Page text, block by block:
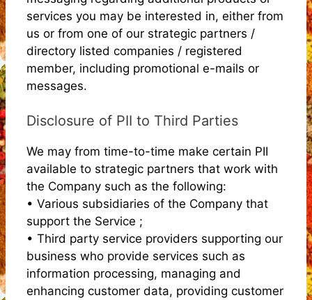
services you may be interested in, either from
us or from one of our strategic partners /
directory listed companies / registered
member, including promotional e-mails or
messages.
Disclosure of PII to Third Parties
We may from time-to-time make certain PII
available to strategic partners that work with
the Company such as the following:
• Various subsidiaries of the Company that
support the Service ;
• Third party service providers supporting our
business who provide services such as
information processing, managing and
enhancing customer data, providing customer